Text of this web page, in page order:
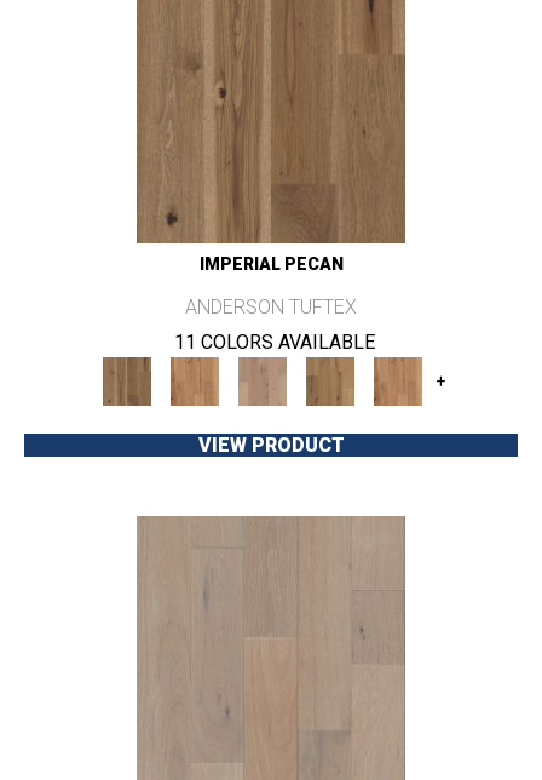
IMPERIAL PECAN
ANDERSON TUFTEX
11 COLORS AVAILABLE
+
VIEW PRODUCT